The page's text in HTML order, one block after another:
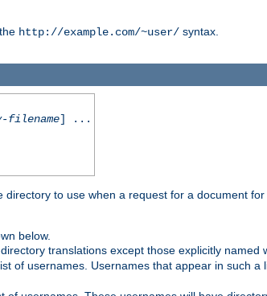
http://example.com/~user/ syntax.
filename] ...
to use when a request for a document for
below.
translations except those explicitly named
of usernames. Usernames that appear in such a